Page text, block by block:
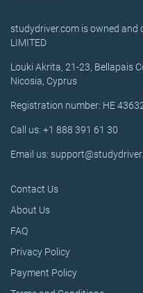
studydriver.com is owned and
LIMITED
Louki Akrita, 21-23, Bellapais
Nicosia, Cyprus
Registration number: HE
Call us: +1 888 391 61 30
Email us:
Contact Us
About Us
FAQ
Privacy Policy
Payment Policy